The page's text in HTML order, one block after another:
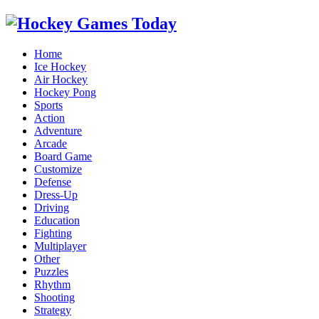
Home
Ice Hockey
Air Hockey
Hockey Pong
Sports
Action
Adventure
Arcade
Board Game
Customize
Defense
Dress-Up
Driving
Education
Fighting
Multiplayer
Other
Puzzles
Rhythm
Shooting
Strategy